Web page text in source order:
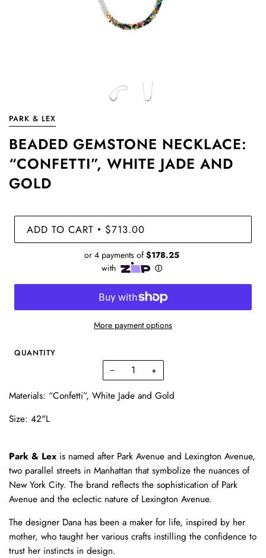
PARK & LEX
BEADED GEMSTONE NECKLACE:
“CONFETTI”, WHITE JADE AND
GOLD
ADD TO CART • $713.00
More payment options
QUANTITY
− +
Materials: “Confetti”, White Jade and Gold
Size: 42"L
Park & Lex is named after Park Avenue and Lexington Avenue,
two parallel streets in Manhattan that symbolize the nuances of
New York City. The brand reflects the sophistication of Park
Avenue and the eclectic nature of Lexington Avenue.
The designer Dana has been a maker for life, inspired by her
mother, who taught her various crafts instilling the confidence to
trust her instincts in design.